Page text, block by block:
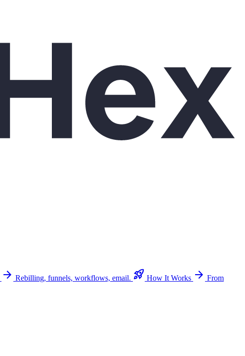
arrow_forward Rebilling, funnels, workflows, email. rocket_launch How It Works arrow_forward From